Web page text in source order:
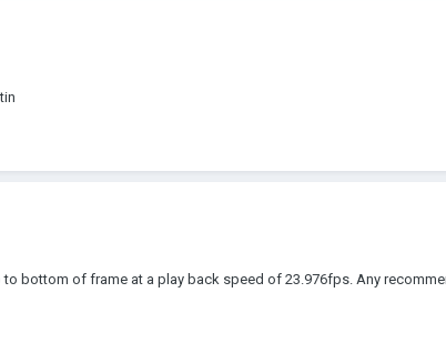
bottom of frame at a play back speed of 23.976fps. Any